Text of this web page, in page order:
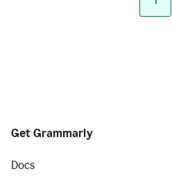
Get Grammarly
Docs